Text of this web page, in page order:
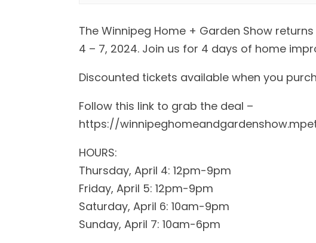
The Winnipeg Home + Garden Show
4 – 7, 2024. Join us for 4 days of home
Discounted tickets available when you
Follow this link to grab the deal –
https://
HOURS:
Thursday, April 4: 12pm-9pm
Friday, April 5: 12pm-9pm
Saturday, April 6: 10am-9pm
Sunday, April 7: 10am-6pm